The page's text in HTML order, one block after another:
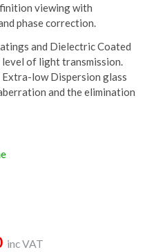
viewing with
phase correction.
and Dielectric Coated
of light transmission.
low Dispersion glass
and the elimination
inc VAT